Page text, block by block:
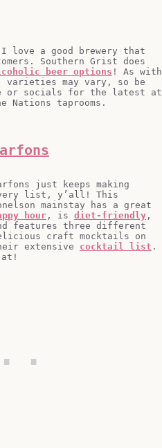
love a good brewery that
Southern Grist does
beer options ! As with
may vary, so be
or socials for the latest at
Nations taprooms.
just keeps making
list, y’all! This
mainstay has a great
hour, is diet-friendly,
features three different
craft mocktails on
extensive cocktail list .
at!